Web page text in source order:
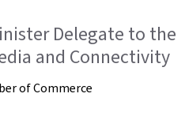
Delegate to the
and Connectivity
of Commerce